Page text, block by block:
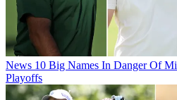
News 10 Big Names In Danger Of
Playoffs